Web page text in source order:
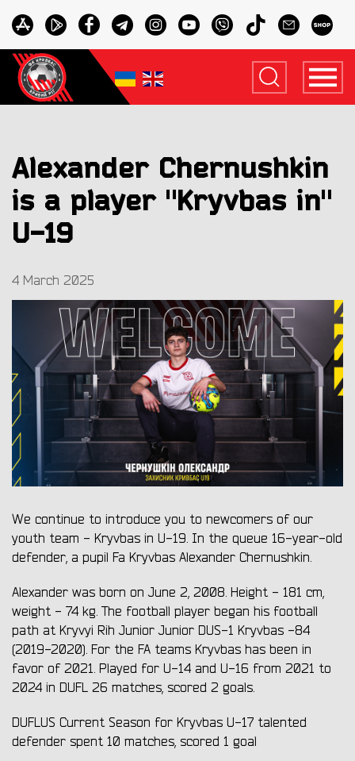
Alexander Chernushkin
is a player "Kryvbas in"
U-19
4 March 2025
We continue to introduce you to newcomers of our
youth team - Kryvbas in U-19. In the queue 16-year-old
defender, a pupil Fa Kryvbas Alexander Chernushkin.
Alexander was born on June 2, 2008. Height - 181 cm,
weight - 74 kg. The football player began his football
path at Kryvyi Rih Junior Junior DUS-1 Kryvbas -84
(2019-2020). For the FA teams Kryvbas has been in
favor of 2021. Played for U-14 and U-16 from 2021 to
2024 in DUFL 26 matches, scored 2 goals.
DUFLUS Current Season for Kryvbas U-17 talented
defender spent 10 matches, scored 1 goal